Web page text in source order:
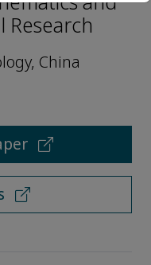
Research
China